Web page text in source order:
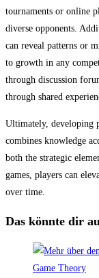
tournaments or online
diverse opponents.
can reveal patterns or
to growth in any
through discussion
through shared
Ultimately, developing
combines knowledge
both the strategic
games, players can
over time.
Das könnte dir